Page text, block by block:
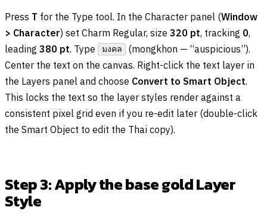
Press T for the Type tool. In the Character panel (Window
> Character) set Charm Regular, size 320 pt, tracking 0,
leading 380 pt. Type มงคล
(mongkhon — “auspicious”).
Center the text on the canvas. Right-click the text layer in
the Layers panel and choose Convert to Smart Object.
This locks the text so the layer styles render against a
consistent pixel grid even if you re-edit later (double-click
the Smart Object to edit the Thai copy).
Step 3: Apply the base gold Layer
Style